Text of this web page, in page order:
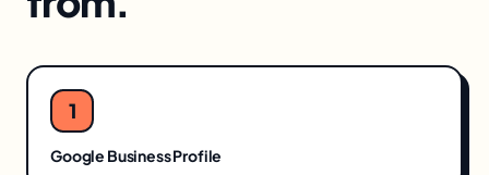
1
Google Business Profile